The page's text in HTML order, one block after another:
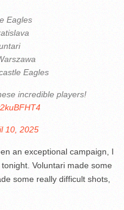
Eagles
Eagles
incredible players!
10, 2025
an exceptional campaign, I
Voluntari made some
some really difficult shots,